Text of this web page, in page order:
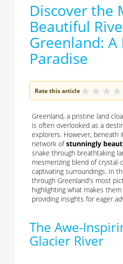
Discover the
Beautiful
Greenland: A
Paradise
Rate this article★ ★ ★ ★
Greenland, a pristine land
is often overlooked as a
explorers. However, beneath
network ofstunningly
snake through breathtaking
mesmerizing blend of crystal-
captivating surroundings. In
through Greenland's most
highlighting what makes
providing insights for eager
The Awe-
Glacier River